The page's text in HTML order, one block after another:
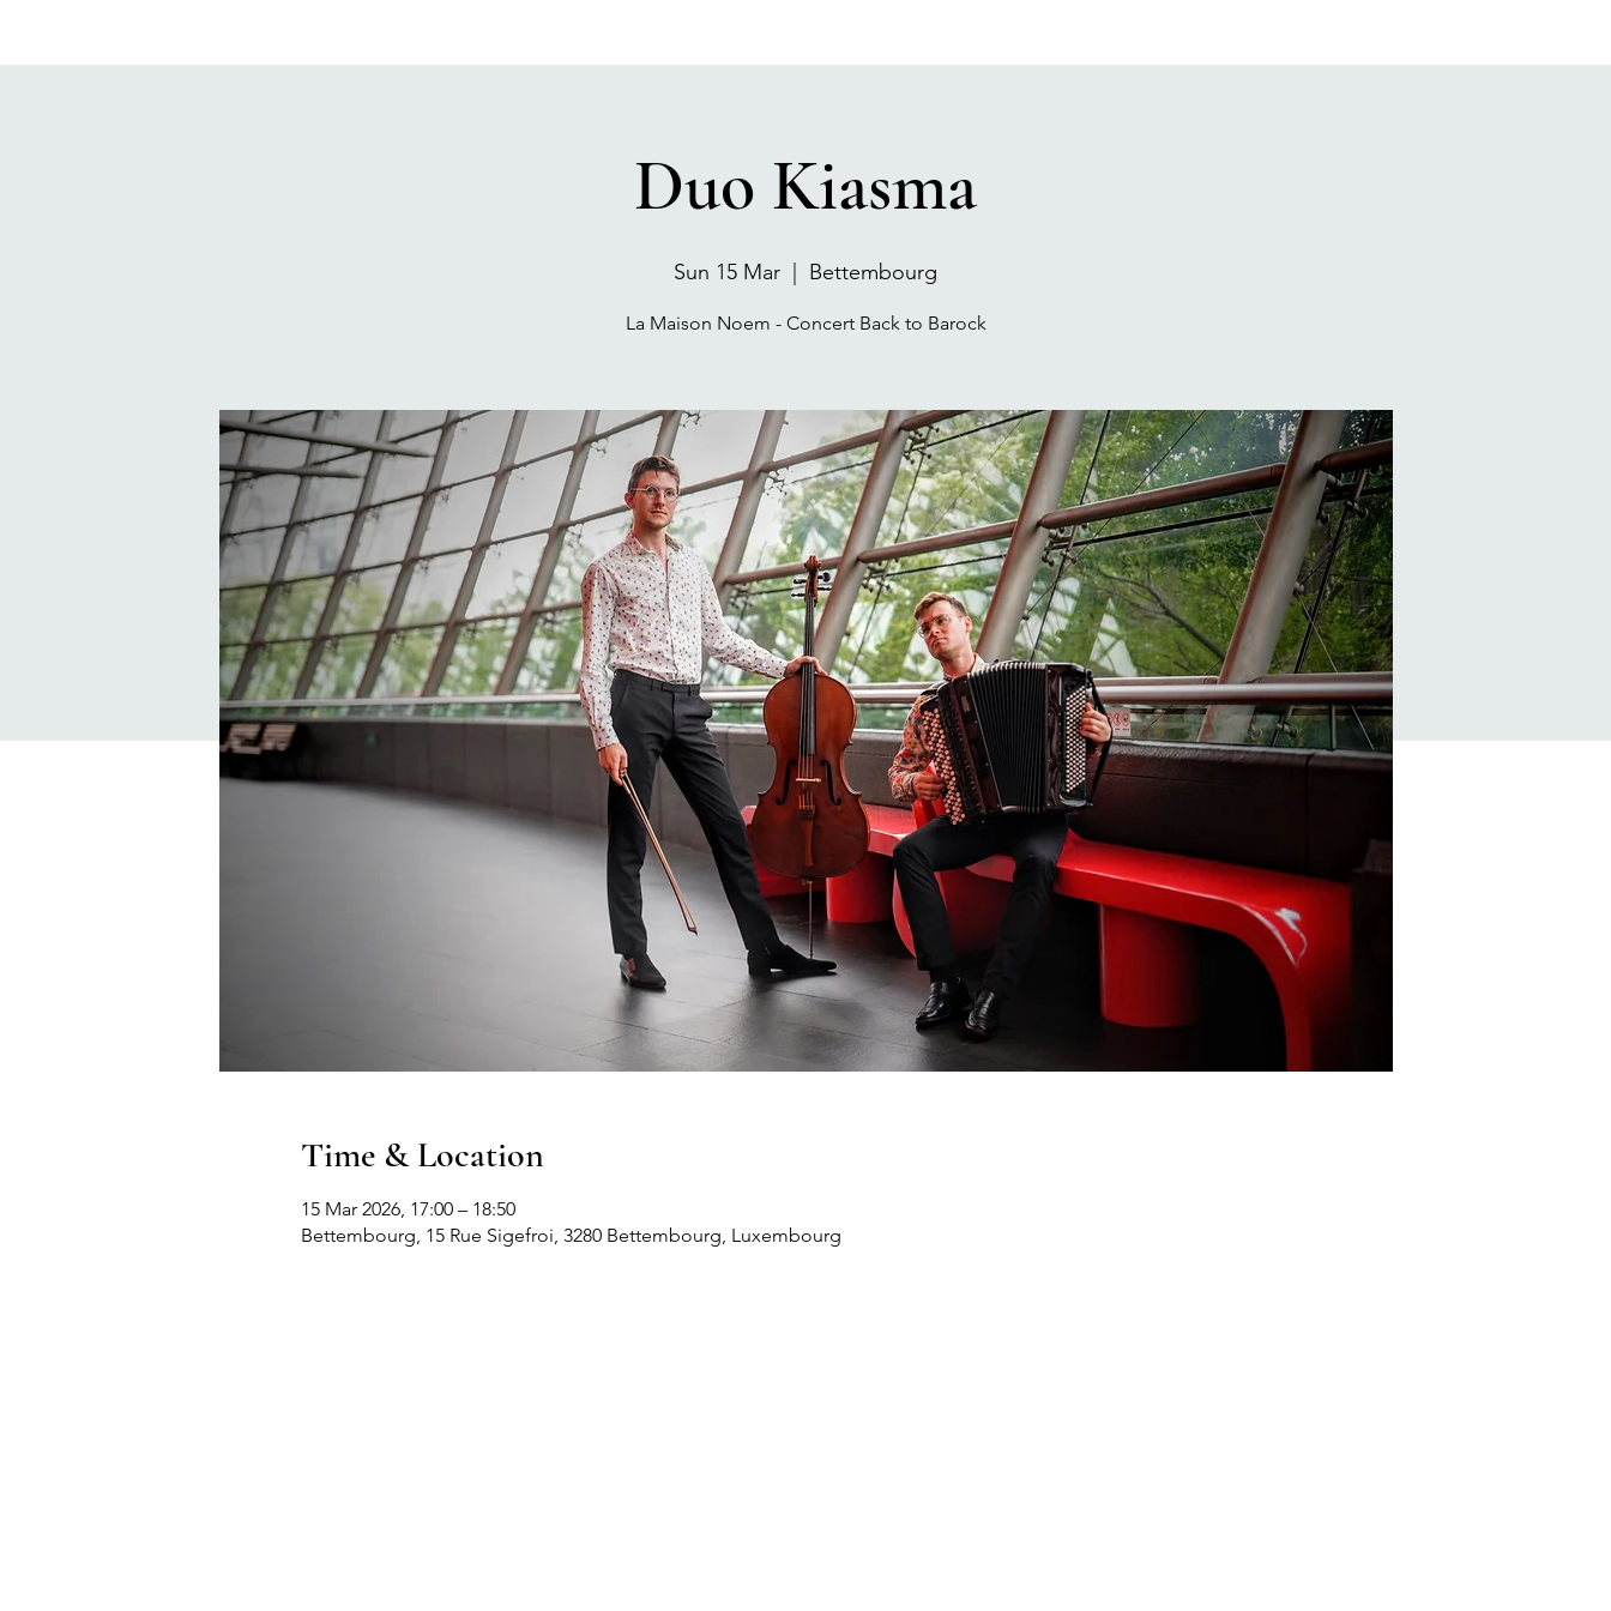
Duo Kiasma
Sun 15 Mar Bettembourg
La Maison Noem - Concert Back to Barock
Time & Location
15 Mar 2026, 17:00 – 18:50
Bettembourg, 15 Rue Sigefroi, 3280 Bettembourg, Luxembourg